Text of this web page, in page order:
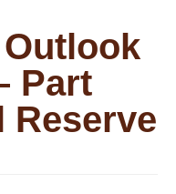
Part
Reserve